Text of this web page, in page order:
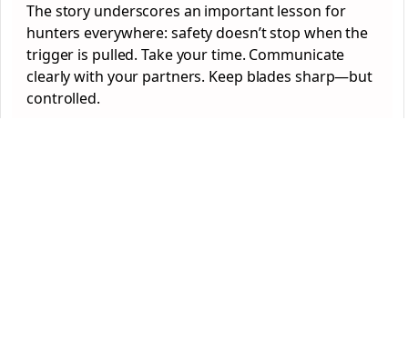
The story underscores an important lesson for
hunters everywhere: safety doesn’t stop when the
trigger is pulled. Take your time. Communicate
clearly with your partners. Keep blades sharp—but
controlled.